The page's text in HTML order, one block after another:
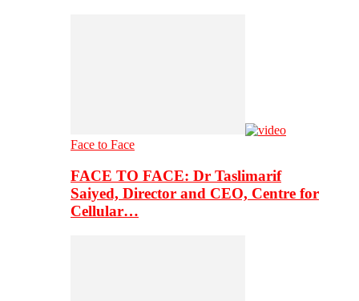
Face to Face
FACE TO FACE: Dr Taslimarif
Saiyed, Director and CEO, Centre for
Cellular…